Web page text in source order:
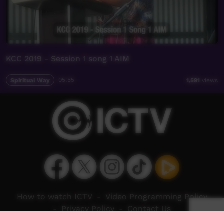
KCC 2019 - Session 1 song 1 AIM
Spiritual Way 1,591 views
How to watch ICTV
Video Programming Policy
Privacy Policy Contact Us